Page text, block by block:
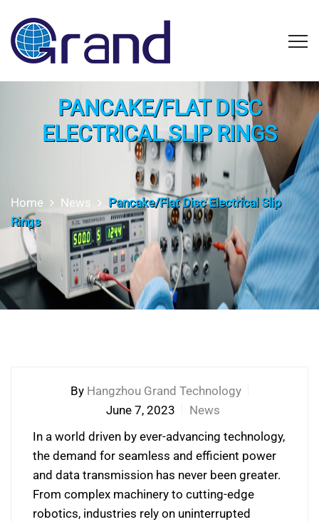
PANCAKE/FLAT DISC
ELECTRICAL SLIP RINGS
Home News
Pancake/Flat Disc Electrical Slip
Rings
By Hangzhou Grand Technology
June 7, 2023
News
In a world driven by ever-advancing technology,
the demand for seamless and efficient power
and data transmission has never been greater.
From complex machinery to cutting-edge
robotics, industries rely on uninterrupted